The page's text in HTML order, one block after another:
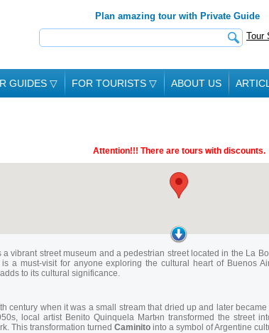
Plan amazing tour with Private Guide
Tour
GUIDES ▽ FOR TOURISTS ▽ ABOUT US
Attention!!! There are tours with discounts.
a vibrant street museum and a pedestrian street located in the La
is a must-visit for anyone exploring the cultural heart of Buenos
to its cultural significance.
century when it was a small stream that dried up and later
local artist Benito Quinquela Martнn transformed the street
This transformation turned Caminito into a symbol of Argentine